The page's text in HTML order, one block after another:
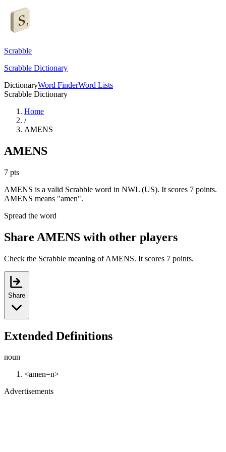
Scrabble
Scrabble Dictionary
DictionaryWord FinderWord Lists
Scrabble Dictionary
Home
/
AMENS
AMENS
7 pts
AMENS is a valid Scrabble word in NWL (US). It scores 7 points.
AMENS means "amen".
Spread the word
Share AMENS with other players
Check the Scrabble meaning of AMENS. It scores 7 points.
Share
Extended Definitions
noun
<amen=n>
Advertisements